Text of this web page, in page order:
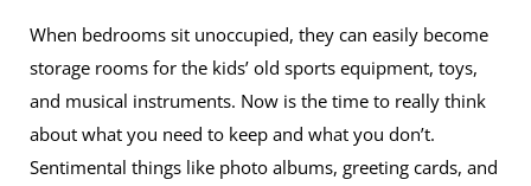
When bedrooms sit unoccupied, they can easily become
storage rooms for the kids’ old sports equipment, toys,
and musical instruments. Now is the time to really think
about what you need to keep and what you don’t.
Sentimental things like photo albums, greeting cards, and